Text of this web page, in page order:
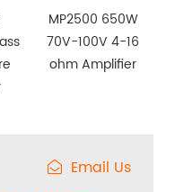
MP2500 650W
70V-100V 4-16
ohm Amplifier
Email Us